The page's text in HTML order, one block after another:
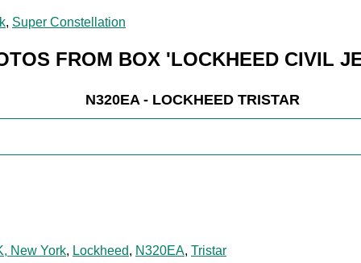
, Super Constellation
FROM BOX 'LOCKHEED CIVIL
N320EA - LOCKHEED TRISTAR
New York, Lockheed, N320EA, Tristar